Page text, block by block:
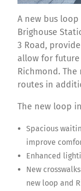
A new bus
Brighouse
3 Road,
allow for future
Richmond.
routes in
The new loop
Spacious
improve
Enhanced
New
new loop and